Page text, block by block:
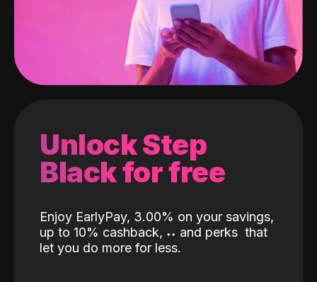
Unlock Step
Black for free
Enjoy EarlyPay, 3.00% on your savings,
up to 10% cashback, ˖˖ and perks that
let you do more for less.